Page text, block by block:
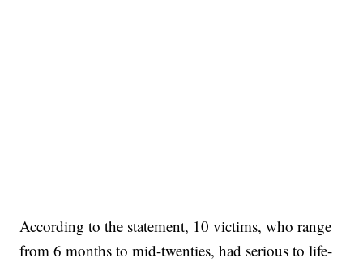
According to the statement, 10 victims, who range
from 6 months to mid-twenties, had serious to life-